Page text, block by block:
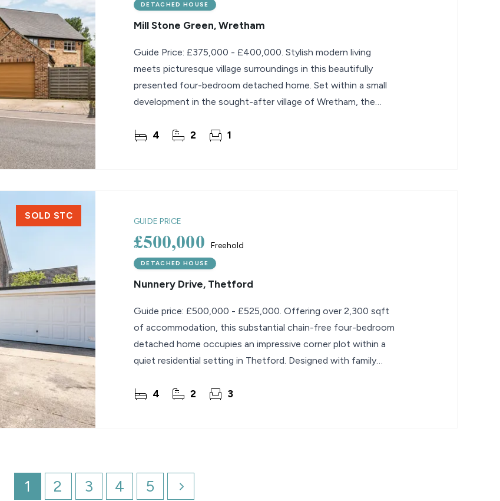
DETACHED HOUSE
Mill Stone Green, Wretham
Guide Price: £375,000 - £400,000. Stylish modern living
meets picturesque village surroundings in this beautifully
presented four-bedroom detached home. Set within a small
development in the sought-after village of Wretham, the
4 2 1
SOLD STC
GUIDE PRICE
£500,000 Freehold
DETACHED HOUSE
Nunnery Drive, Thetford
Guide price: £500,000 - £525,000. Offering over 2,300 sqft
of accommodation, this substantial chain-free four-bedroom
detached home occupies an impressive corner plot within a
quiet residential setting in Thetford. Designed with family
4 2 3
1 2 3 4 5